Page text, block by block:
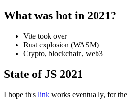
What was hot in 2021?
Vite took over
Rust explosion (WASM)
Crypto, blockchain, web3
State of JS 2021
I hope this link works eventually, for the